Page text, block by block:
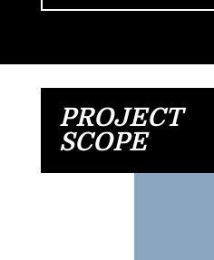
PROJECT
SCOPE